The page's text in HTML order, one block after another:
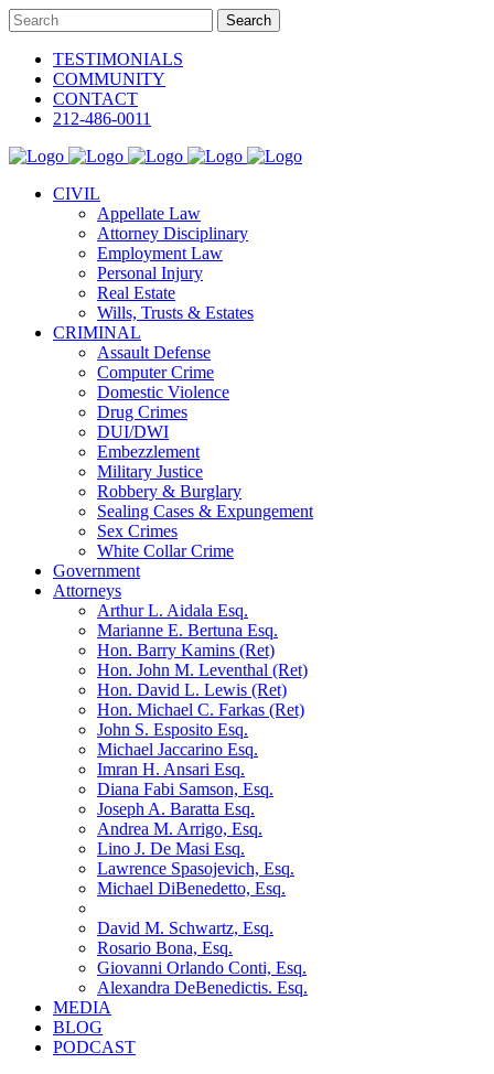
TESTIMONIALS
COMMUNITY
CONTACT
212-486-0011
CIVIL
Appellate Law
Attorney Disciplinary
Employment Law
Personal Injury
Real Estate
Wills, Trusts & Estates
CRIMINAL
Assault Defense
Computer Crime
Domestic Violence
Drug Crimes
DUI/DWI
Embezzlement
Military Justice
Robbery & Burglary
Sealing Cases & Expungement
Sex Crimes
White Collar Crime
Government
Attorneys
Arthur L. Aidala Esq.
Marianne E. Bertuna Esq.
Hon. Barry Kamins (Ret)
Hon. John M. Leventhal (Ret)
Hon. David L. Lewis (Ret)
Hon. Michael C. Farkas (Ret)
John S. Esposito Esq.
Michael Jaccarino Esq.
Imran H. Ansari Esq.
Diana Fabi Samson, Esq.
Joseph A. Baratta Esq.
Andrea M. Arrigo, Esq.
Lino J. De Masi Esq.
Lawrence Spasojevich, Esq.
Michael DiBenedetto, Esq.
David M. Schwartz, Esq.
Rosario Bona, Esq.
Giovanni Orlando Conti, Esq.
Alexandra DeBenedictis. Esq.
MEDIA
BLOG
PODCAST